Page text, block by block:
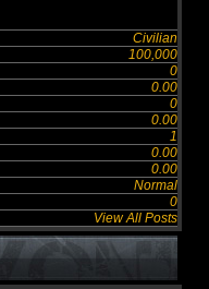
Civilian
100,000
0
0.00
0
0.00
1
0.00
0.00
Normal
0
View All Posts